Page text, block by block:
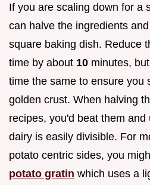
If you are scaling down for a
can halve the ingredients
square baking dish. Reduce
time by about 10 minutes,
time the same to ensure you
golden crust. When halving
recipes, you'd beat them
dairy is easily divisible. For
potato centric sides, you
potato gratin which uses a